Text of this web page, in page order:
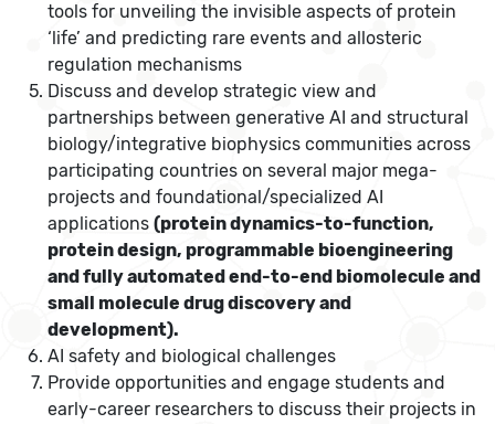
tools for unveiling the invisible aspects of protein
‘life’ and predicting rare events and allosteric
regulation mechanisms
Discuss and develop strategic view and
partnerships between generative AI and structural
biology/integrative biophysics communities across
participating countries on several major mega-
projects and foundational/specialized AI
applications (protein dynamics-to-function,
protein design, programmable bioengineering
and fully automated end-to-end biomolecule and
small molecule drug discovery and
development).
AI safety and biological challenges
Provide opportunities and engage students and
early-career researchers to discuss their projects in